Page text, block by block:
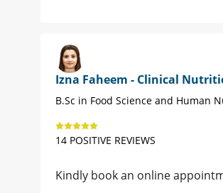
Izna Faheem - Clinical
B.Sc in Food Science and Human
14 POSITIVE REVIEWS
Kindly book an online